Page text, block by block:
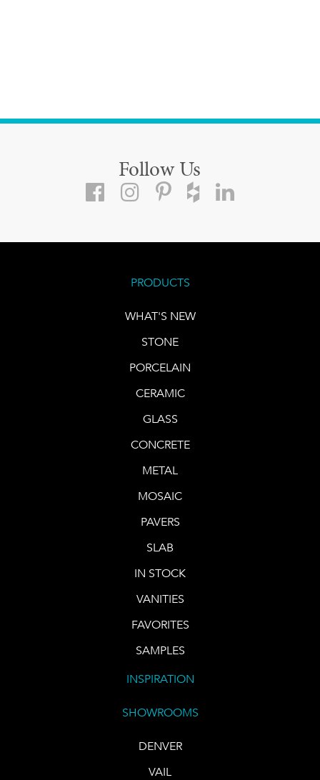
Follow Us
PRODUCTS
WHAT'S NEW
STONE
PORCELAIN
CERAMIC
GLASS
CONCRETE
METAL
MOSAIC
PAVERS
SLAB
IN STOCK
VANITIES
FAVORITES
SAMPLES
INSPIRATION
SHOWROOMS
DENVER
VAIL